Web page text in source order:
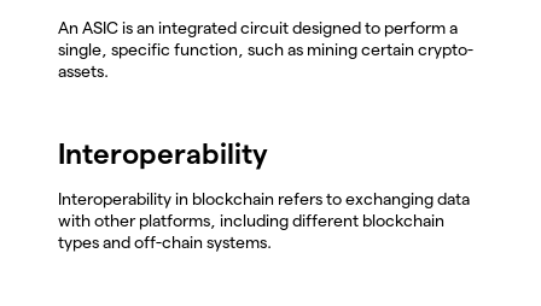
An ASIC is an integrated circuit designed to perform a
single, specific function, such as mining certain crypto-
assets.
Interoperability
Interoperability in blockchain refers to exchanging data
with other platforms, including different blockchain
types and off-chain systems.